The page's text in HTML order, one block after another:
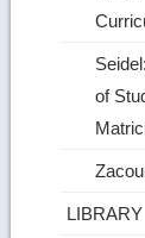
of
LIBRARY